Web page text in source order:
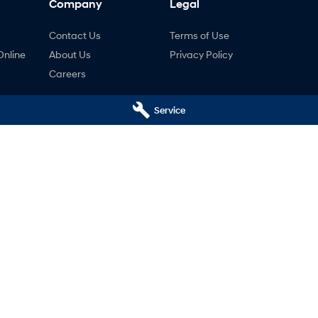
Service
Company
Contact Us
About Us
Careers
Legal
Terms of Use
Privacy Policy